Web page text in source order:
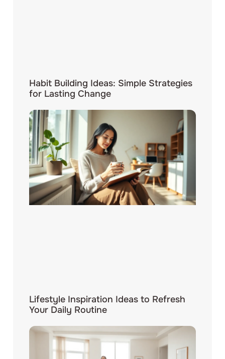
Habit Building Ideas: Simple Strategies
for Lasting Change
Lifestyle Inspiration Ideas to Refresh
Your Daily Routine